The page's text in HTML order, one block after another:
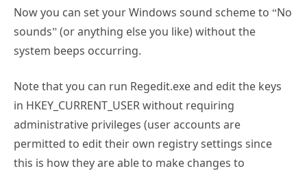
Now you can set your Windows sound scheme to “No
sounds” (or anything else you like) without the
system beeps occurring.
Note that you can run Regedit.exe and edit the keys
in HKEY_CURRENT_USER without requiring
administrative privileges (user accounts are
permitted to edit their own registry settings since
this is how they are able to make changes to